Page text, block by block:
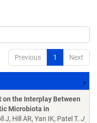
Previous 1 Next
the Interplay Between
Microbiota in
J, Hill AR, Yan IK, Patel T. J